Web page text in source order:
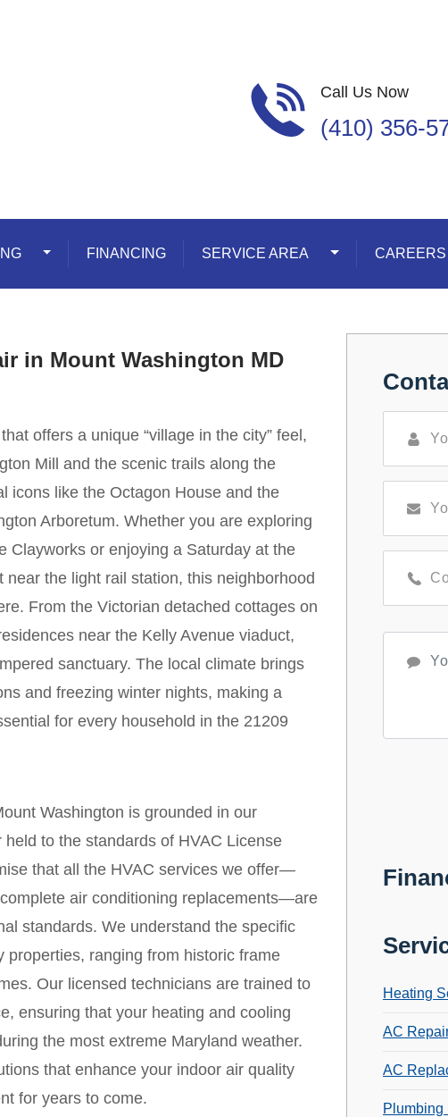
Call Us Now
(410) 356-
Toggle Dropdown
FINANCING SERVICE AREA Toggle Dropdown
CAREERS
in Mount Washington MD
offers a unique “village in the city” feel,
Mill and the scenic trails along the
icons like the Octagon House and the
Arboretum. Whether you are exploring
Clayworks or enjoying a Saturday at the
the light rail station, this neighborhood
From the Victorian detached cottages on
near the Kelly Avenue viaduct,
sanctuary. The local climate brings
and freezing winter nights, making a
for every household in the 21209
Washington is grounded in our
to the standards of HVAC License
that all the HVAC services we offer—
air conditioning replacements—are
standards. We understand the specific
properties, ranging from historic frame
Our licensed technicians are trained to
ensuring that your heating and cooling
the most extreme Maryland weather.
that enhance your indoor air quality
for years to come.
Heating
AC
AC
Plumbing